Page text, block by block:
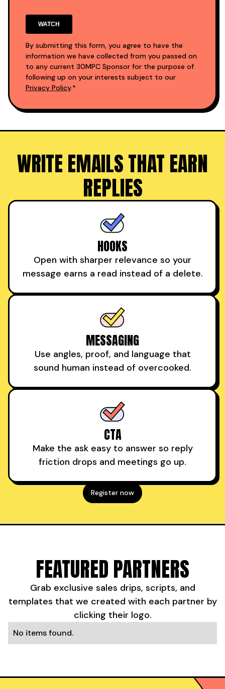
By submitting this form, you agree to have the
information we have collected from you passed on
to any current 30MPC Sponsor for the purpose of
following up on your interests subject to our
Privacy Policy.*
WRITE EMAILS THAT EARN
REPLIES
HOOKS
Open with sharper relevance so your
message earns a read instead of a delete.
MESSAGING
Use angles, proof, and language that
sound human instead of overcooked.
CTA
Make the ask easy to answer so reply
friction drops and meetings go up.
Register now
FEATURED PARTNERS
Grab exclusive sales drips, scripts, and
templates that we created with each partner by
clicking their logo.
No items found.